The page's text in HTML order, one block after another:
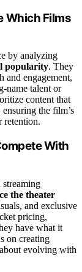
Which Films
by analyzing
popularity. They
and engagement,
name talent or
content that
the film’s
retention.
With
the theater
and exclusive
pricing,
have what it
on creating
evolving with